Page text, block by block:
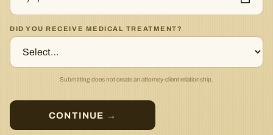
DID YOU RECEIVE MEDICAL TREATMENT?
Submitting does not create an attorney-client relationship.
CONTINUE →